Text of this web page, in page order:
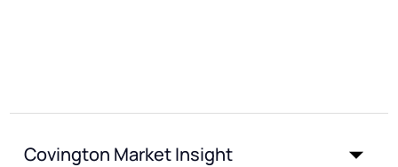
Covington Market Insight